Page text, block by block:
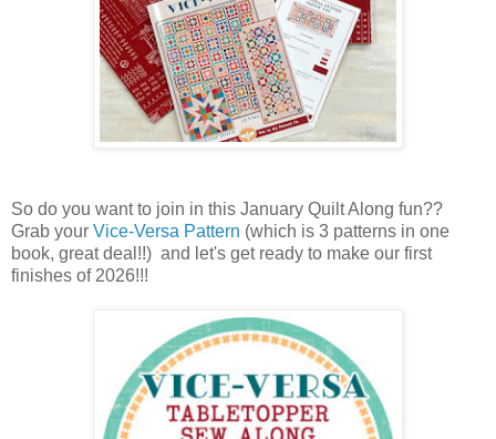
So do you want to join in this January Quilt Along fun??
Grab your Vice-Versa Pattern (which is 3 patterns in one
book, great deal!!) and let's get ready to make our first
finishes of 2026!!!